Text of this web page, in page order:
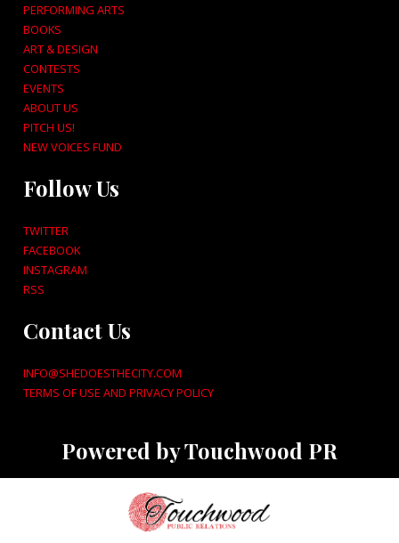
PERFORMING ARTS
BOOKS
ART & DESIGN
CONTESTS
EVENTS
ABOUT US
PITCH US!
NEW VOICES FUND
Follow Us
TWITTER
FACEBOOK
INSTAGRAM
RSS
Contact Us
INFO@SHEDOESTHECITY.COM
TERMS OF USE AND PRIVACY POLICY
Powered by Touchwood PR